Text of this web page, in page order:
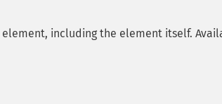
including the element itself.